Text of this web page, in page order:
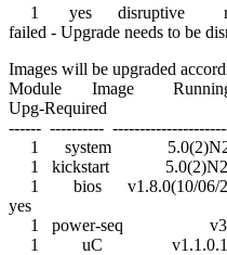
1 yes disruptive reset
failed - Upgrade needs to be
Images will be upgraded
Module Image
Upg-Required
------ ----------
1 system
1 kickstart
1 bios v1.8.0(10/06/
yes
1 power-seq
1 uC